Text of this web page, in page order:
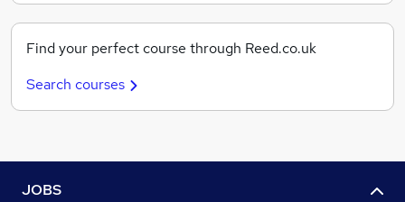
Find your perfect course through Reed.co.uk
Search courses
JOBS